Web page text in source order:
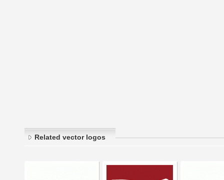
Related vector logos